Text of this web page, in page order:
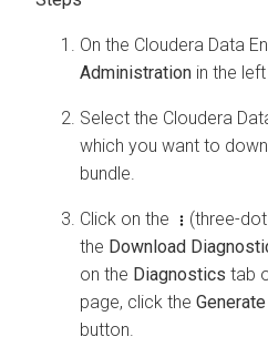
On the Cloudera Data
Administration in the
Select the Cloudera
which you want to
bundle.
Click on the
(three-
the Download
on the Diagnostics tab
page, click the
button.